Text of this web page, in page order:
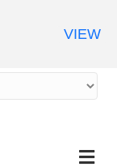
VIEW